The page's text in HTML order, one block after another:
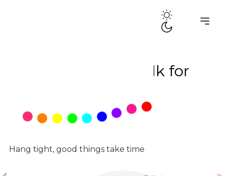
Hang tight, good things take time
PADdle Up -Walk for
May 23, 2026